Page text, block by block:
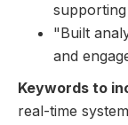
"Built
and
Keywords to
real-time